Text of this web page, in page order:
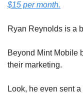
$15 per month.
Ryan Reynolds is a
Beyond Mint Mobile
their marketing.
Look, he even sent